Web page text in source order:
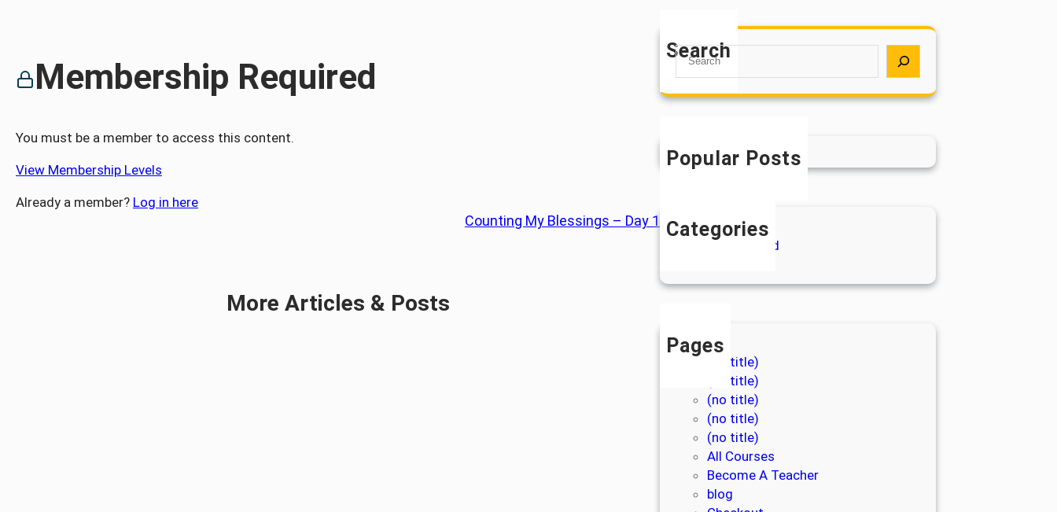
Membership Required
You must be a member to access this content.
View Membership Levels
Already a member? Log in here
Counting My Blessings – Day 1
More Articles & Posts
Search
S
a
h
Popular Posts
Categories
Uncategorized
Pages
(no title)
(no title)
(no title)
(no title)
(no title)
All Courses
Become A Teacher
blog